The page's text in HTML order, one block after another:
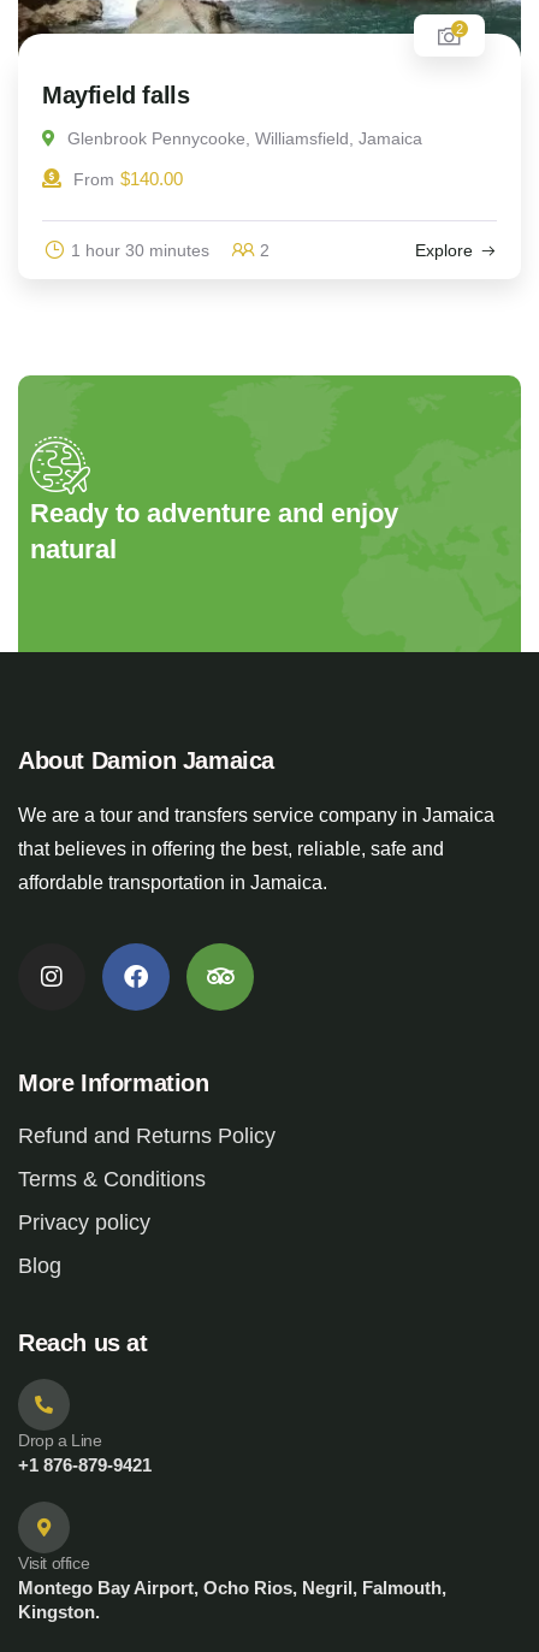
2
Mayfield falls
Glenbrook Pennycooke, Williamsfield, Jamaica
From $140.00
1 hour 30 minutes 2 Explore
Ready to adventure and enjoy
natural
About Damion Jamaica
We are a tour and transfers service company in Jamaica
that believes in offering the best, reliable, safe and
affordable transportation in Jamaica.
More Information
Refund and Returns Policy
Terms & Conditions
Privacy policy
Blog
Reach us at
Drop a Line
+1 876-879-9421
Visit office
Montego Bay Airport, Ocho Rios, Negril, Falmouth,
Kingston.